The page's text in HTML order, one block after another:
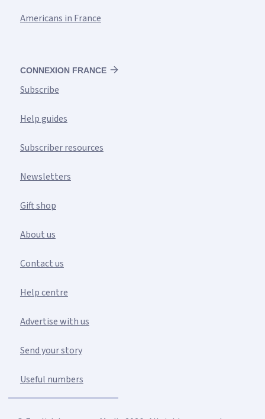
CONNEXION FRANCE
Subscribe
Help guides
Subscriber resources
Newsletters
Gift shop
About us
Contact us
Help centre
Advertise with us
Send your story
Useful numbers
Americans in France